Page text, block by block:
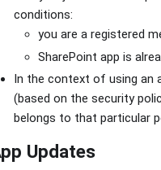
conditions:
you are a registered
SharePoint app is
In the context of using an
(based on the security
belongs to that particular
Updates